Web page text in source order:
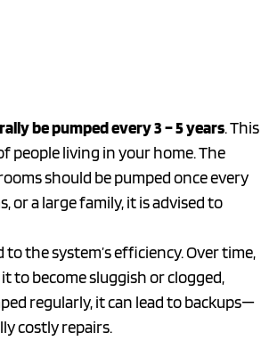
be pumped every 3 – 5 years. This
people living in your home. The
should be pumped once every
or a large family, it is advised to
the system’s efficiency. Over time,
to become sluggish or clogged,
regularly, it can lead to backups—
costly repairs.